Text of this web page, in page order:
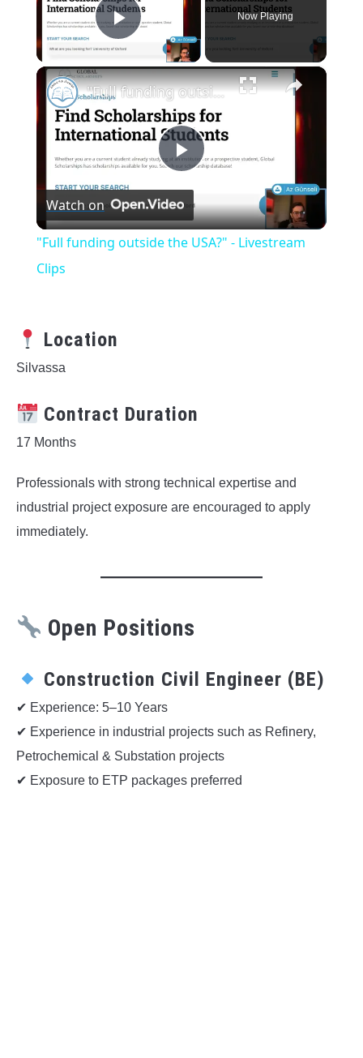
Play Video
Now Playing
×
Play
Video
"Full funding outside the USA?" - Livestream Clips
Watch on
"Full funding outside the USA?" - Livestream
Clips
Location
Silvassa
Contract Duration
17 Months
Professionals with strong technical expertise and
industrial project exposure are encouraged to apply
immediately.
Open Positions
Construction Civil Engineer (BE)
✔ Experience: 5–10 Years
✔ Experience in industrial projects such as Refinery,
Petrochemical & Substation projects
✔ Exposure to ETP packages preferred